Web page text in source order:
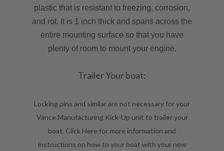
plastic that is resistant to freezing, corrosion,
and rot. It is 1 inch thick and spans across the
entire mounting surface so that you have
plenty of room to mount your engine.
Trailer Your boat:
Locking pins and similar are not necessary for your
Vance Manufacturing Kick-Up unit to trailer your
boat. Click Here for more information and
instructions on how to your boat with your new